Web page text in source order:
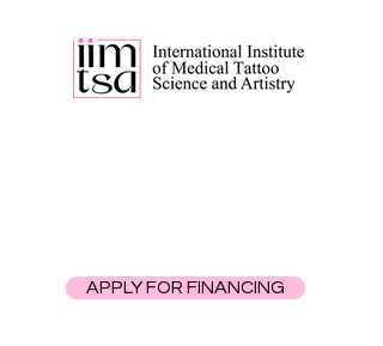
APPLY FOR FINANCING